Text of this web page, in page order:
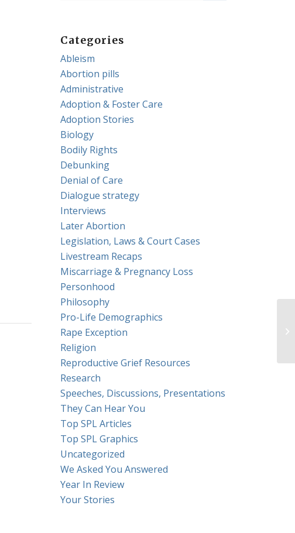
Categories
Ableism
Abortion pills
Administrative
Adoption & Foster Care
Adoption Stories
Biology
Bodily Rights
Debunking
Denial of Care
Dialogue strategy
Interviews
Later Abortion
Legislation, Laws & Court Cases
Livestream Recaps
Miscarriage & Pregnancy Loss
Personhood
Philosophy
Pro-Life Demographics
Rape Exception
Religion
Reproductive Grief Resources
Research
Speeches, Discussions, Presentations
They Can Hear You
Top SPL Articles
Top SPL Graphics
Uncategorized
We Asked You Answered
Year In Review
Your Stories